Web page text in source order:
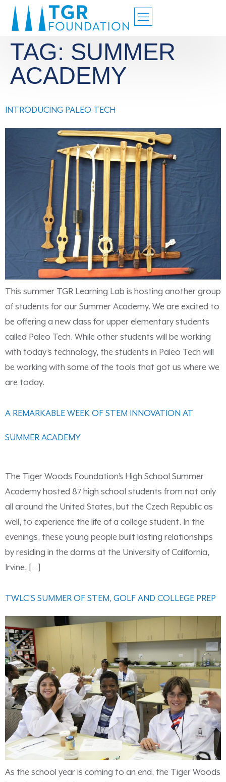
TAG: SUMMER
ACADEMY
INTRODUCING PALEO TECH
This summer TGR Learning Lab is hosting another group
of students for our Summer Academy. We are excited to
be offering a new class for upper elementary students
called Paleo Tech. While other students will be working
with today’s technology, the students in Paleo Tech will
be working with some of the tools that got us where we
are today.
A REMARKABLE WEEK OF STEM INNOVATION AT
SUMMER ACADEMY
The Tiger Woods Foundation’s High School Summer
Academy hosted 87 high school students from not only
all around the United States, but the Czech Republic as
well, to experience the life of a college student. In the
evenings, these young people built lasting relationships
by residing in the dorms at the University of California,
Irvine, […]
TWLC’S SUMMER OF STEM, GOLF AND COLLEGE PREP
As the school year is coming to an end, the Tiger Woods